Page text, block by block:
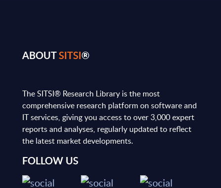
ABOUTSITSI®
The SITSI® Research Library is the most
comprehensive research platform on software and
IT services, giving you access to over 3,000 expert
reports and analyses, regularly updated to reflect
the latest market developments.
FOLLOW US